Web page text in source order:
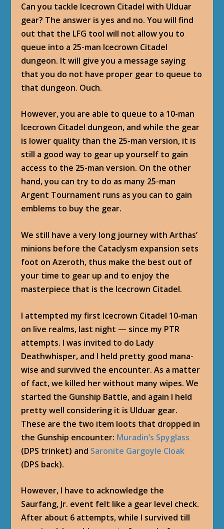
Can you tackle Icecrown Citadel with Ulduar
gear? The answer is yes and no. You will find
out that the LFG tool will not allow you to
queue into a 25-man Icecrown Citadel
dungeon. It will give you a message saying
that you do not have proper gear to queue to
that dungeon. Ouch.
However, you are able to queue to a 10-man
Icecrown Citadel dungeon, and while the gear
is lower quality than the 25-man version, it is
still a good way to gear up yourself to gain
access to the 25-man version. On the other
hand, you can try to do as many 25-man
Argent Tournament runs as you can to gain
emblems to buy the gear.
We still have a very long journey with Arthas’
minions before the Cataclysm expansion sets
foot on Azeroth, thus make the best out of
your time to gear up and to enjoy the
masterpiece that is the Icecrown Citadel.
I attempted my first Icecrown Citadel 10-man
on live realms, last night — since my PTR
attempts. I was invited to do Lady
Deathwhisper, and I held pretty good mana-
wise and survived the encounter. As a matter
of fact, we killed her without many wipes. We
started the Gunship Battle, and again I held
pretty well considering it is Ulduar gear.
These are the two item loots that dropped in
the Gunship encounter: Muradin’s Spyglass
(DPS trinket) and Saronite Gargoyle Cloak
(DPS back).
However, I have to acknowledge the
Saurfang, Jr. event felt like a gear level check.
After about 6 attempts, while I survived till